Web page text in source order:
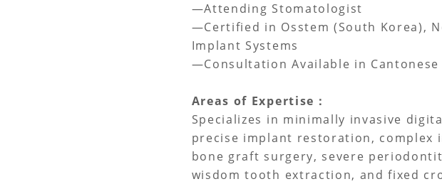
—Attending Stomatologist
—Certified in Osstem (South Korea),
Implant Systems
—Consultation Available in Cantonese
Areas of Expertise：
Specializes in minimally invasive
precise implant restoration, complex
bone graft surgery, severe
wisdom tooth extraction, and fixed